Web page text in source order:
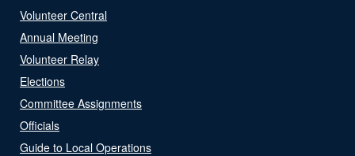
Volunteer Central
Annual Meeting
Volunteer Relay
Elections
Committee Assignments
Officials
Guide to Local Operations